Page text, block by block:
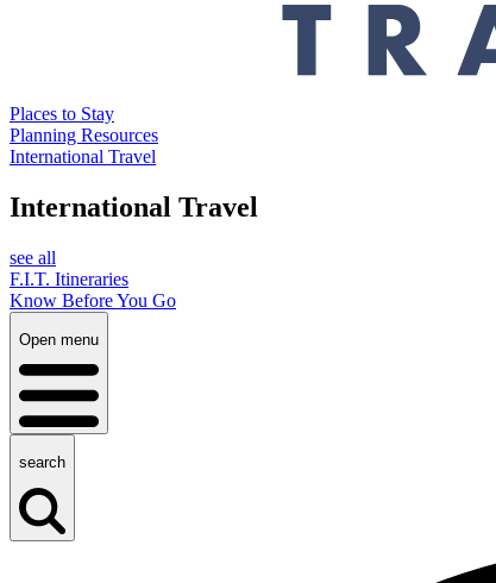
Places to Stay
Planning Resources
International Travel
International Travel
see all
F.I.T. Itineraries
Know Before You Go
Open menu
search